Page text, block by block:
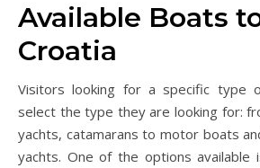
Available Boats
Croatia
Visitors looking for a specific type
select the type they are looking for:
yachts, catamarans to motor boats
yachts. One of the options available